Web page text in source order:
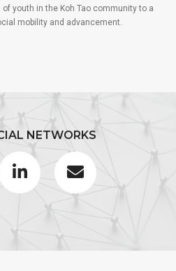
youth in the Koh Tao community to a
mobility and advancement.
NETWORKS